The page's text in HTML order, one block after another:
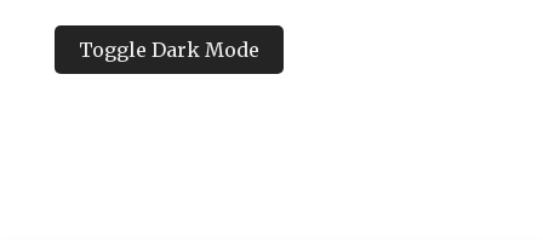
Toggle Dark Mode